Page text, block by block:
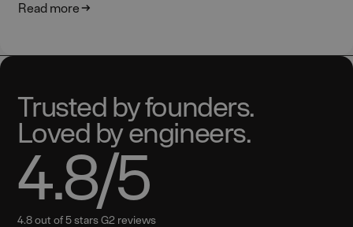
Read more
Trusted by founders.
Loved by engineers.
4.8/5
4.8 out of 5 stars G2 reviews